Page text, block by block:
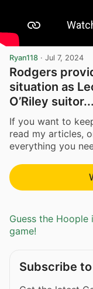
Ryan118 · Jul 7, 2024
Rodgers
situation as
O’Riley suitor...
If you want to
read my articles,
everything you
Guess the
game!
Subscribe